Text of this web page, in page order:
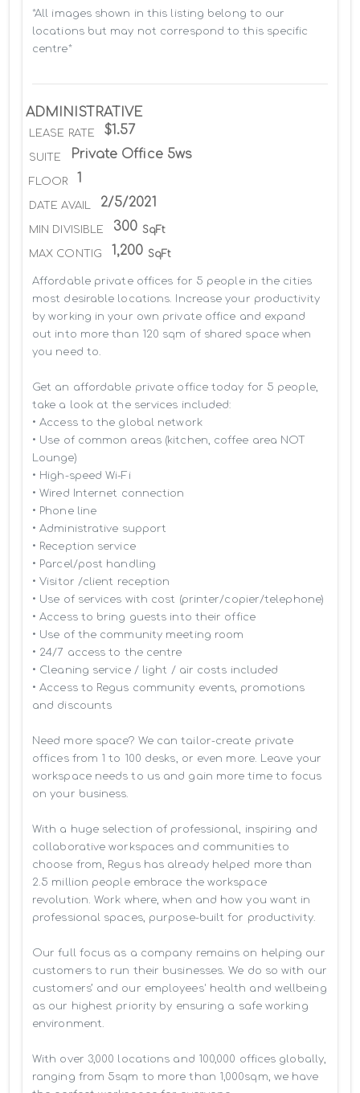
*All images shown in this listing belong to our
locations but may not correspond to this specific
centre*
ADMINISTRATIVE
LEASE RATE $1.57
SUITE Private Office 5ws
FLOOR 1
DATE AVAIL 2/5/2021
MIN DIVISIBLE 300 SqFt
MAX CONTIG 1,200 SqFt
Affordable private offices for 5 people in the cities
most desirable locations. Increase your productivity
by working in your own private office and expand
out into more than 120 sqm of shared space when
you need to.
Get an affordable private office today for 5 people,
take a look at the services included:
• Access to the global network
• Use of common areas (kitchen, coffee area NOT
Lounge)
• High-speed Wi-Fi
• Wired Internet connection
• Phone line
• Administrative support
• Reception service
• Parcel/post handling
• Visitor /client reception
• Use of services with cost (printer/copier/telephone)
• Access to bring guests into their office
• Use of the community meeting room
• 24/7 access to the centre
• Cleaning service / light / air costs included
• Access to Regus community events, promotions
and discounts
Need more space? We can tailor-create private
offices from 1 to 100 desks, or even more. Leave your
workspace needs to us and gain more time to focus
on your business.
With a huge selection of professional, inspiring and
collaborative workspaces and communities to
choose from, Regus has already helped more than
2.5 million people embrace the workspace
revolution. Work where, when and how you want in
professional spaces, purpose-built for productivity.
Our full focus as a company remains on helping our
customers to run their businesses. We do so with our
customers’ and our employees' health and wellbeing
as our highest priority by ensuring a safe working
environment.
With over 3,000 locations and 100,000 offices globally,
ranging from 5sqm to more than 1,000sqm, we have